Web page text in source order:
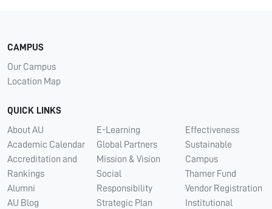
CAMPUS
Our Campus
Location Map
QUICK LINKS
About AU
Academic Calendar
Accreditation and
Rankings
Alumni
AU Blog
E-Learning
Global Partners
Mission & Vision
Social
Responsibility
Strategic Plan
Effectiveness
Sustainable
Campus
Thamer Fund
Vendor Registration
Institutional